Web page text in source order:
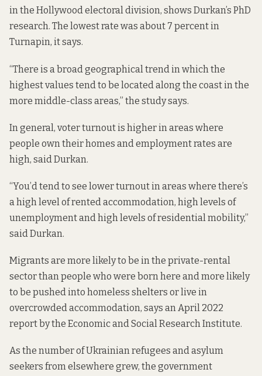
in the Hollywood electoral division, shows Durkan’s PhD
research. The lowest rate was about 7 percent in
Turnapin, it says.
“There is a broad geographical trend in which the
highest values tend to be located along the coast in the
more middle-class areas,” the study says.
In general, voter turnout is higher in areas where
people own their homes and employment rates are
high, said Durkan.
“You’d tend to see lower turnout in areas where there’s
a high level of rented accommodation, high levels of
unemployment and high levels of residential mobility,”
said Durkan.
Migrants are more likely to be in the private-rental
sector than people who were born here and more likely
to be pushed into homeless shelters or live in
overcrowded accommodation, says an April 2022
report by the Economic and Social Research Institute.
As the number of Ukrainian refugees and asylum
seekers from elsewhere grew, the government